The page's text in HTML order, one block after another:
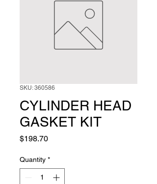
SKU: 360586
CYLINDER HEAD
GASKET KIT
$198.70Price
Quantity *